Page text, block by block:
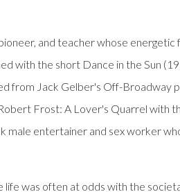
and teacher whose
with the short Dance in the Sun
from Jack Gelber's Off-Broadway
Frost: A Lover's Quarrel with
entertainer and sex worker
was often at odds with the